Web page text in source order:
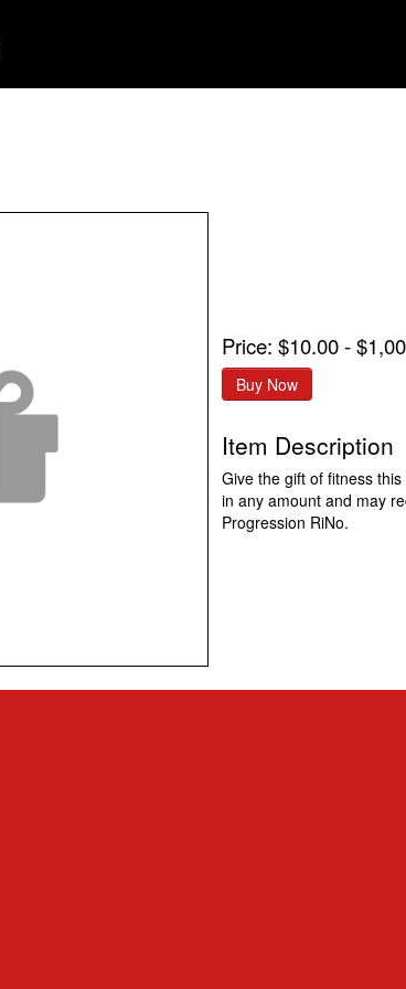
Price: $10.00 -
Item Description
Give the gift of fitness
in any amount and may
Progression RiNo.